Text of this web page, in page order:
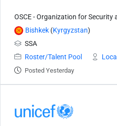
OSCE - Organization for Security
Bishkek (Kyrgyzstan)
SSA
Roster/Talent Pool
Posted Yesterday